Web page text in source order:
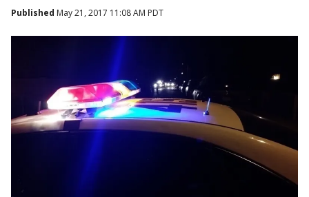
Published May 21, 2017 11:08 AM PDT